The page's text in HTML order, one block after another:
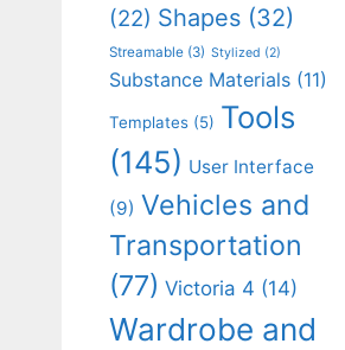
(22) Shapes (32)
Streamable (3) Stylized (2)
Substance Materials (11)
Templates (5) Tools
(145) User Interface
(9) Vehicles and
Transportation
(77) Victoria 4 (14)
Wardrobe and